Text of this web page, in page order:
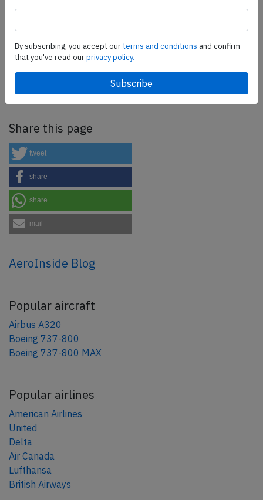
SafetyScan Pro
SafetyScan Pro provides streamlined access to
thousands of aviation accident reports. Tailored for your
safety management efforts.Book your demo today
Share this page
tweet
share
share
mail
AeroInside Blog
Popular aircraft
Airbus A320
Boeing 737-800
Boeing 737-800 MAX
Popular airlines
American Airlines
United
Delta
Air Canada
Lufthansa
British Airways
By subscribing, you accept ourterms and conditions and confirm
that you've read ourprivacy policy.